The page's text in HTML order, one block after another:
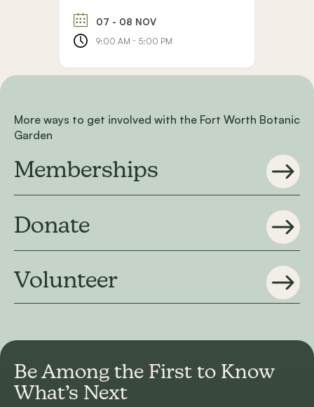
Browse unique art and gift
vendors, enjoy delicious food
trucks, and take part in family-
activities. FWBG members enjoy
07 - 08 NOV
9:00 AM - 5:00 PM
More ways to get involved with the Fort Worth Botanic
Garden
Memberships
Donate
Volunteer
Be Among the First to Know
What’s Next